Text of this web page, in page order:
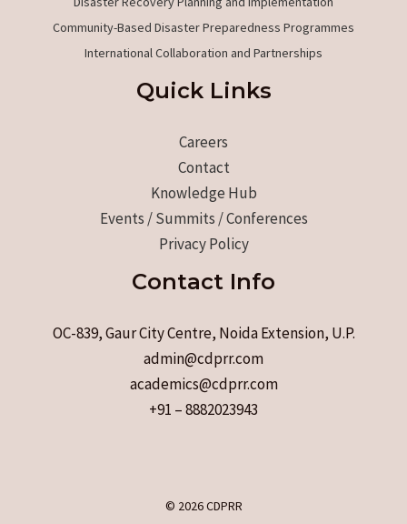
Community-Based Disaster Preparedness Programmes
International Collaboration and Partnerships
Quick Links
Careers
Contact
Knowledge Hub
Events / Summits / Conferences
Privacy Policy
Contact Info
OC-839, Gaur City Centre, Noida Extension, U.P.
admin@cdprr.com
academics@cdprr.com
+91 – 8882023943
© 2026 CDPRR